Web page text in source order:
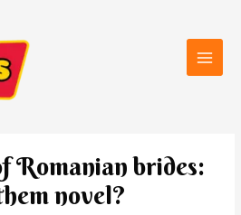
Romanian brides:
novel?